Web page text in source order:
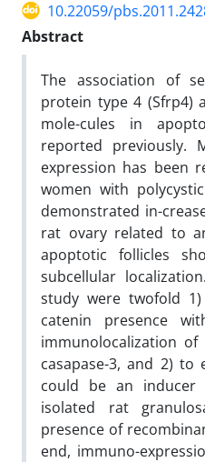
10.22059/
Abstract
The association of
protein type 4 (Sfrp4)
mole-cules in
reported previously.
expression has been
women with
demonstrated in-
rat ovary related to
apoptotic follicles
subcellular
study were twofold
catenin presence
immunolocalization of
casapase-3, and 2) to
could be an inducer
isolated rat
presence of
end, immuno-